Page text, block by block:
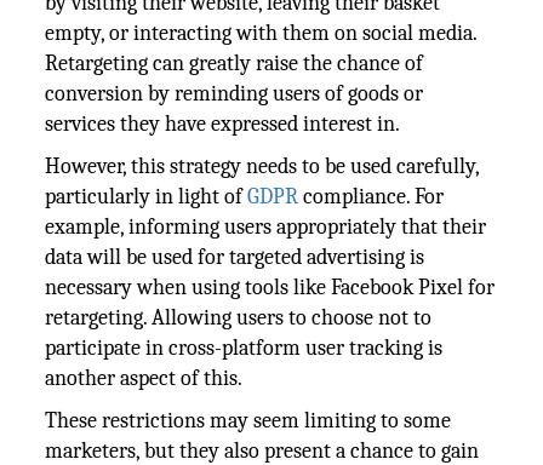
empty, or interacting with them on social media.
Retargeting can greatly raise the chance of
conversion by reminding users of goods or
services they have expressed interest in.
However, this strategy needs to be used carefully,
particularly in light ofGDPRcompliance. For
example, informing users appropriately that their
data will be used for targeted advertising is
necessary when using tools like Facebook Pixel for
retargeting. Allowing users to choose not to
participate in cross-platform user tracking is
another aspect of this.
These restrictions may seem limiting to some
marketers, but they also present a chance to gain